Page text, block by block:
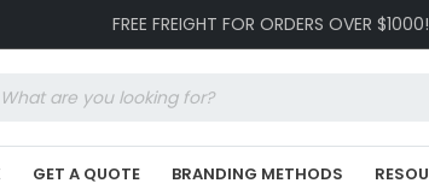
FREE FREIGHT FOR ORDERS OVER $1000!
GET A QUOTE BRANDING METHODS
GR-